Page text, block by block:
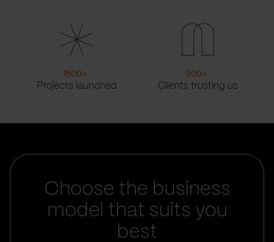
1500+
Projects launched
200+
Clients trusting us
Choose the business
model that suits you
best